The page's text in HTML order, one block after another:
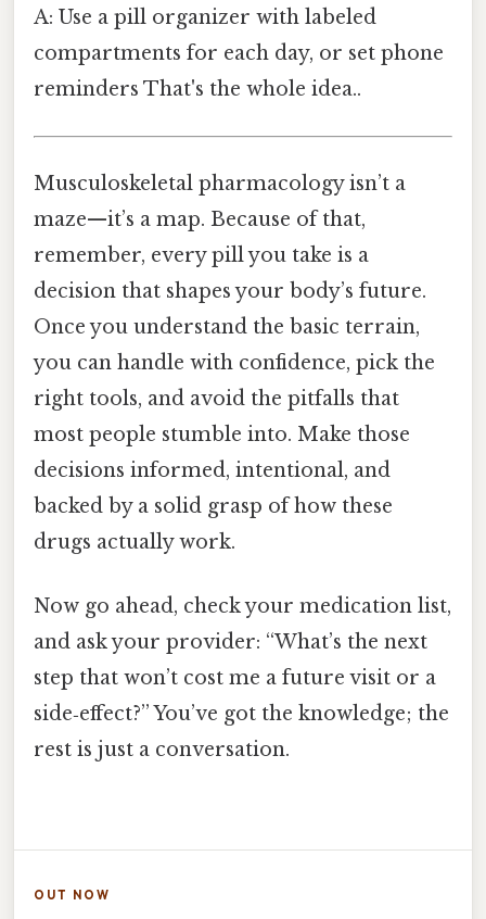
A: Use a pill organizer with labeled
compartments for each day, or set phone
reminders That's the whole idea..
Musculoskeletal pharmacology isn’t a
maze—it’s a map. Because of that,
remember, every pill you take is a
decision that shapes your body’s future.
Once you understand the basic terrain,
you can handle with confidence, pick the
right tools, and avoid the pitfalls that
most people stumble into. Make those
decisions informed, intentional, and
backed by a solid grasp of how these
drugs actually work.
Now go ahead, check your medication list,
and ask your provider: “What’s the next
step that won’t cost me a future visit or a
side‑effect?” You’ve got the knowledge; the
rest is just a conversation.
OUT NOW